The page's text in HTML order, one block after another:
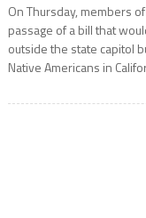
On Thursday, members
passage of a bill that
outside the state capitol
Native Americans in